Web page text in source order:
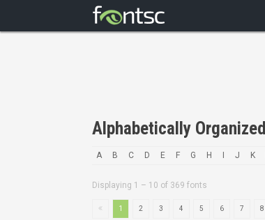
Alphabetically
A B C D E F G H J K
Displaying 1 – 10 of 369 fonts
1 2 3 4 5 6 7 8